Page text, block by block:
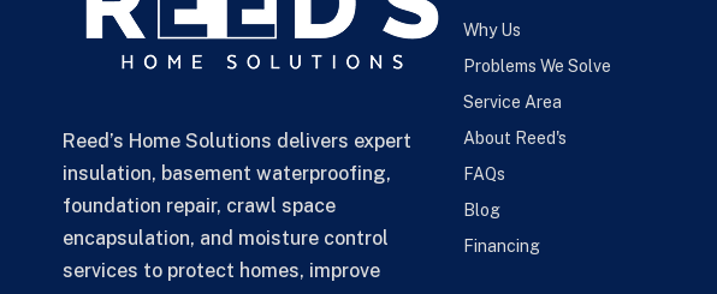
Reed’s Home Solutions delivers expert
insulation, basement waterproofing,
foundation repair, crawl space
encapsulation, and moisture control
services to protect homes, improve
Why Us
Problems We Solve
Service Area
About Reed's
FAQs
Blog
Financing